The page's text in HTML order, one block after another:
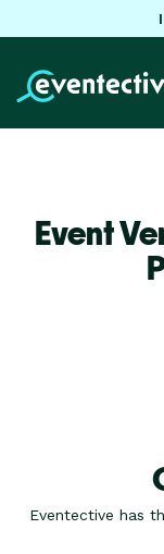
Event
Eventective has